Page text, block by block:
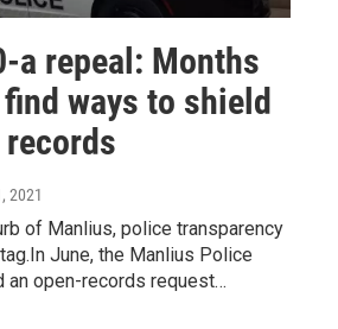
a repeal: Months
ways to shield
2021
of Manlius, police transparency
June, the Manlius Police
an open-records request…